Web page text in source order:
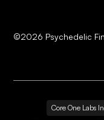
©2026 Psychedelic
Core One Labs